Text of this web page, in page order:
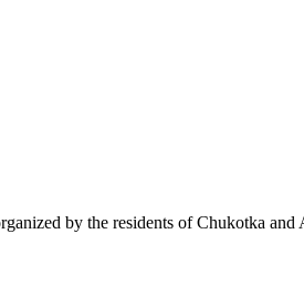
by the residents of Chukotka